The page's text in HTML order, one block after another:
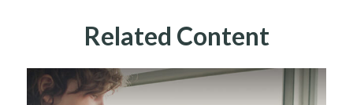
Related Content